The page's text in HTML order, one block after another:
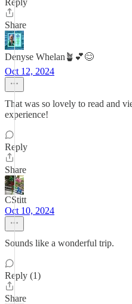
Reply
Share
Denyse Whelan🪴💕😊
Oct 12, 2024
That was so lovely to read and
experience!
Reply
Share
CStitt
Oct 10, 2024
Sounds like a wonderful trip.
Reply (1)
Share